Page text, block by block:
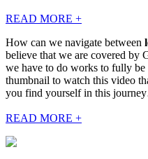
READ MORE +
How can we navigate between
believe that we are covered by
we have to do works to fully
thumbnail to watch this video
you find yourself in this
READ MORE +